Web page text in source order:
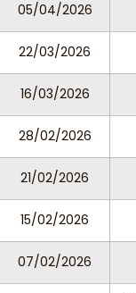
05/04/2026
22/03/2026
16/03/2026
28/02/2026
21/02/2026
15/02/2026
07/02/2026